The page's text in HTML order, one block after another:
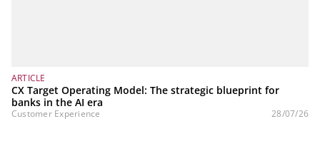
ARTICLE
CX Target Operating Model: The strategic blueprint for
banks in the AI era
Customer Experience 28/07/26